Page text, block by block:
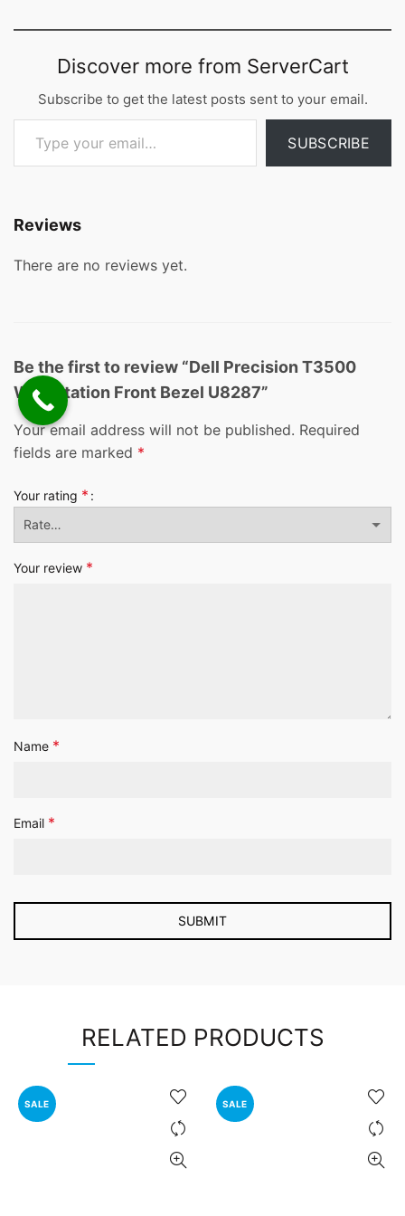
Discover more from ServerCart
Subscribe to get the latest posts sent to your email.
Type your email…
SUBSCRIBE
Reviews
There are no reviews yet.
Be the first to review “Dell Precision T3500
Workstation Front Bezel U8287”
Your email address will not be published. Required
fields are marked *
Your rating *
Your review *
Name *
Email *
RELATED PRODUCTS
SALE SALE